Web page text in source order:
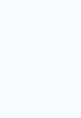
including
Ipsos. You may
effect for the future.